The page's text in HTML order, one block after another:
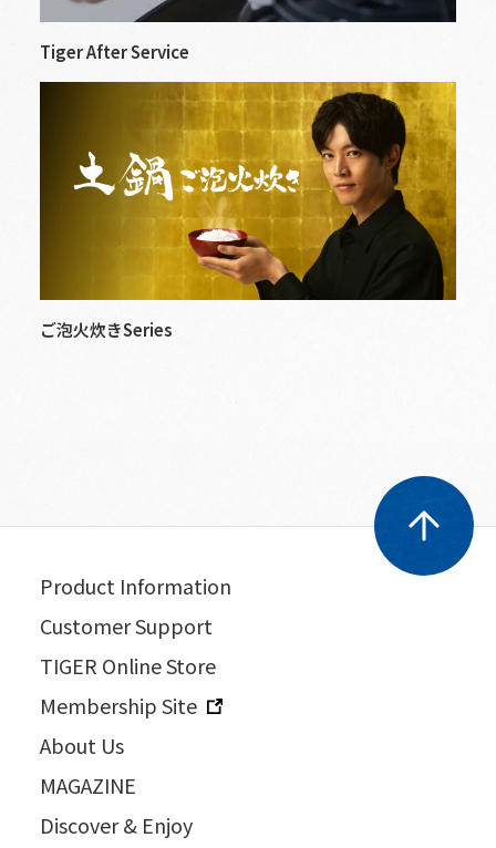
Tiger After Service
ご泡火炊きSeries
Product Information
Customer Support
TIGER Online Store
Membership Site
About Us
MAGAZINE
Discover & Enjoy